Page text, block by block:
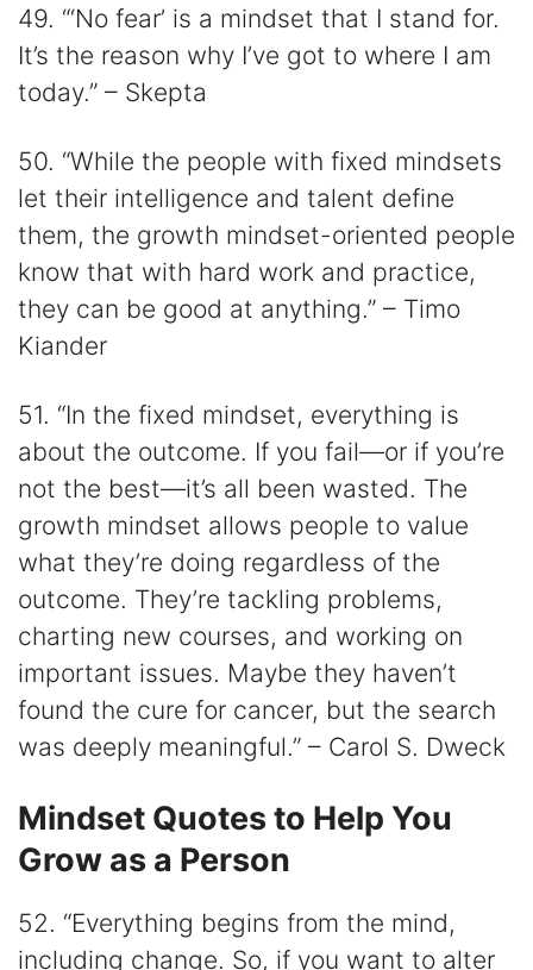
49. “‘No fear’ is a mindset that I stand for.
It’s the reason why I’ve got to where I am
today.” – Skepta
50. “While the people with fixed mindsets
let their intelligence and talent define
them, the growth mindset-oriented people
know that with hard work and practice,
they can be good at anything.” – Timo
Kiander
51. “In the fixed mindset, everything is
about the outcome. If you fail—or if you’re
not the best—it’s all been wasted. The
growth mindset allows people to value
what they’re doing regardless of the
outcome. They’re tackling problems,
charting new courses, and working on
important issues. Maybe they haven’t
found the cure for cancer, but the search
was deeply meaningful.” – Carol S. Dweck
Mindset Quotes to Help You
Grow as a Person
52. “Everything begins from the mind,
including change. So, if you want to alter